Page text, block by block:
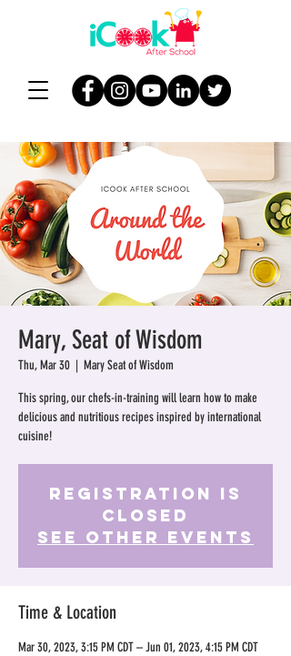
Mary, Seat of Wisdom
Thu, Mar 30
  |
Mary Seat of Wisdom
This spring, our chefs-in-training will learn how to make
delicious and nutritious recipes inspired by international
cuisine!
Registration is
Closed
See other events
Time & Location
Mar 30, 2023, 3:15 PM CDT – Jun 01, 2023, 4:15 PM CDT